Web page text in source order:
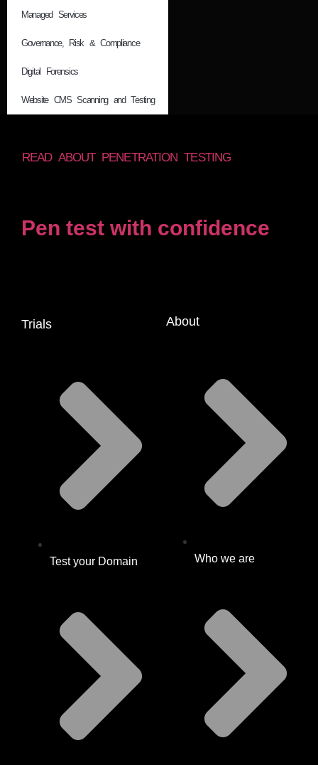
Managed Services
Governance, Risk & Compliance
Digital Forensics
Website CMS Scanning and Testing
READ ABOUT PENETRATION TESTING
Pen test with confidence
Trials
Test your Domain
About
Who we are